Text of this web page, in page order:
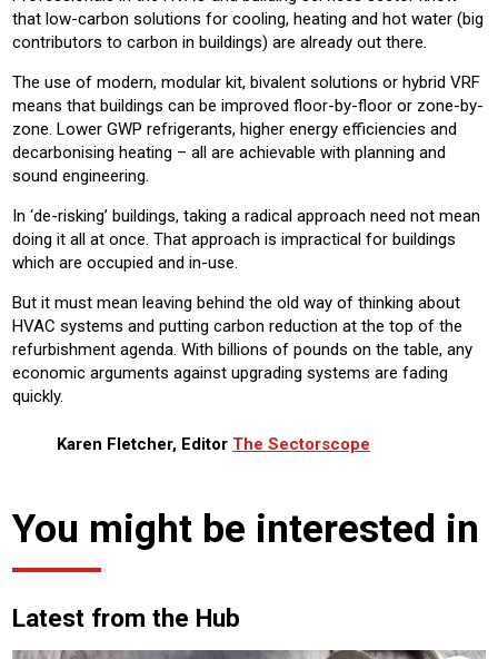
that low-carbon solutions for cooling, heating and hot water (big
contributors to carbon in buildings) are already out there.
The use of modern, modular kit, bivalent solutions or hybrid VRF
means that buildings can be improved floor-by-floor or zone-by-
zone. Lower GWP refrigerants, higher energy efficiencies and
decarbonising heating – all are achievable with planning and
sound engineering.
In ‘de-risking’ buildings, taking a radical approach need not mean
doing it all at once. That approach is impractical for buildings
which are occupied and in-use.
But it must mean leaving behind the old way of thinking about
HVAC systems and putting carbon reduction at the top of the
refurbishment agenda. With billions of pounds on the table, any
economic arguments against upgrading systems are fading
quickly.
Karen Fletcher, Editor The Sectorscope
You might be interested in
Latest from the Hub